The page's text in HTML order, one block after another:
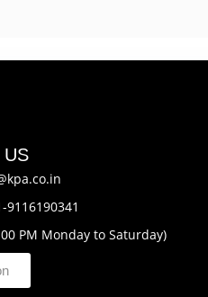
US
9116190341
PM Monday to Saturday)